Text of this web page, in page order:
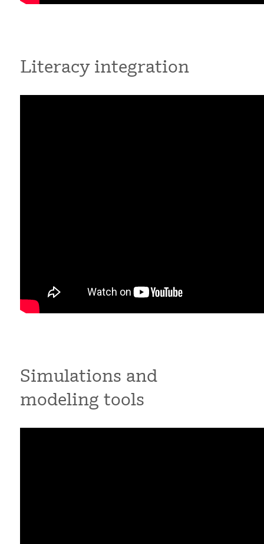
Literacy integration
Simulations and
modeling tools